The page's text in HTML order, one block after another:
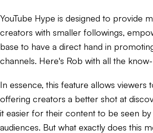
YouTube Hype is designed to provide
creators with smaller followings,
base to have a direct hand in
channels. Here's Rob with all the
In essence, this feature allows viewers
offering creators a better shot at
it easier for their content to be seen
audiences. But what exactly does this